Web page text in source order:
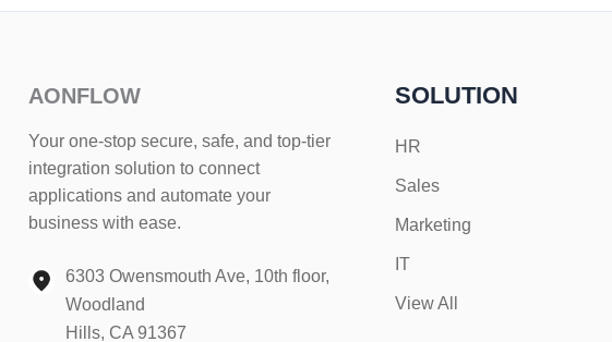
AONFLOW
Your one-stop secure, safe, and top-tier
integration solution to connect
applications and automate your
business with ease.
6303 Owensmouth Ave, 10th floor,
Woodland
Hills, CA 91367
SOLUTION
HR
Sales
Marketing
IT
View All